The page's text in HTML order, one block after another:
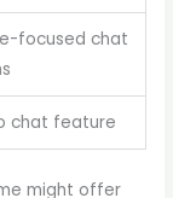
focused chat
chat feature
might offer